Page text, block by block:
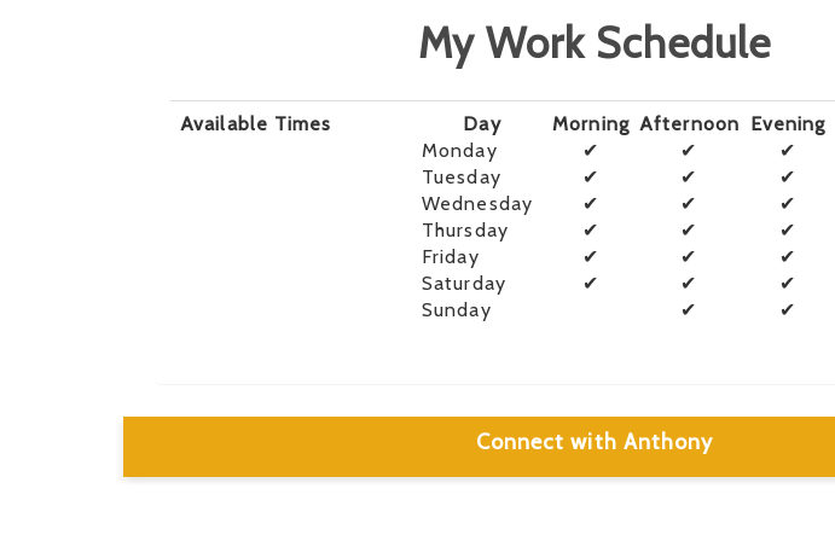
My Work Schedule
Available Times Day Morning Afternoon Evening
Monday
✔ ✔ ✔
Tuesday
✔ ✔ ✔
Wednesday
✔ ✔ ✔
Thursday
✔ ✔ ✔
Friday
✔ ✔ ✔
Saturday
✔ ✔ ✔
Sunday
✔ ✔
Connect with Anthony